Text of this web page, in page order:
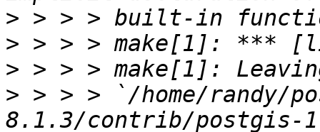
>
>
>
> > > > `/home/randy/